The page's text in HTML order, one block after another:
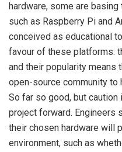
hardware, some are
such as Raspberry Pi and
conceived as educational
favour of these platforms:
and their popularity means
open-source community to
So far so good, but
project forward. Engineers
their chosen hardware will
environment, such as